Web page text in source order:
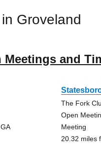
Groveland
and
The Fork
Open
Meeting
20.32 miles